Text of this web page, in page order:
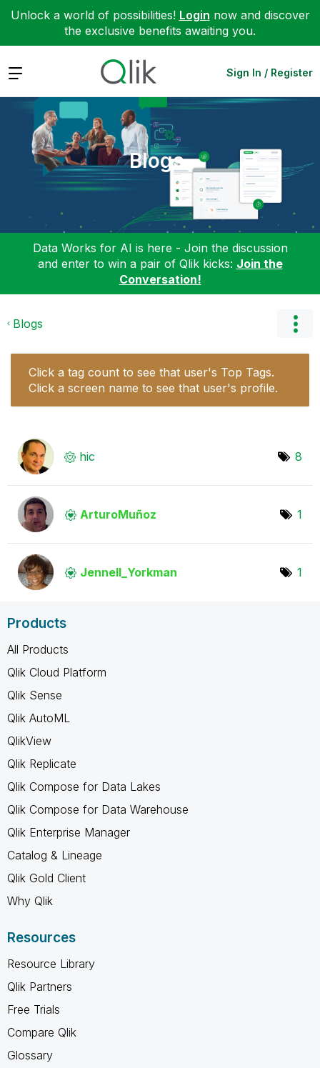
Unlock a world of possibilities! Login now and discover
the exclusive benefits awaiting you.
Expand Sign In / Register
Blogs
Data Works for AI is here - Join the discussion
and enter to win a pair of Qlik kicks: Join the
Conversation!
Blogs
Click a tag count to see that user's Top Tags.
Click a screen name to see that user's profile.
hic 8
ArturoMuñoz 1
Jennell_Yorkman 1
Products
All Products
Qlik Cloud Platform
Qlik Sense
Qlik AutoML
QlikView
Qlik Replicate
Qlik Compose for Data Lakes
Qlik Compose for Data Warehouse
Qlik Enterprise Manager
Catalog & Lineage
Qlik Gold Client
Why Qlik
Resources
Resource Library
Qlik Partners
Free Trials
Compare Qlik
Glossary